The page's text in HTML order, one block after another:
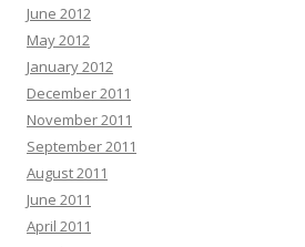
June 2012
May 2012
January 2012
December 2011
November 2011
September 2011
August 2011
June 2011
April 2011